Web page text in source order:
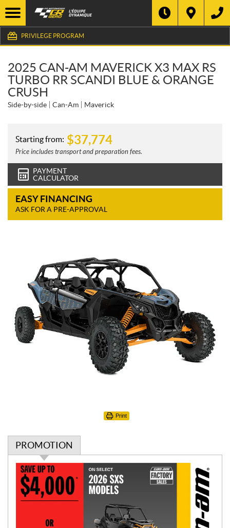
PRIVILEGE PROGRAM
2025 CAN-AM MAVERICK X3 MAX RS
TURBO RR SCANDI BLUE & ORANGE
CRUSH
Side-by-side Can-Am Maverick
Starting from: $37,774
Price includes transport and preparation fees.
PAYMENT
CALCULATOR
EASY FINANCING
ASK FOR A PRE-APPROVAL
Print
PROMOTION
P
o
m